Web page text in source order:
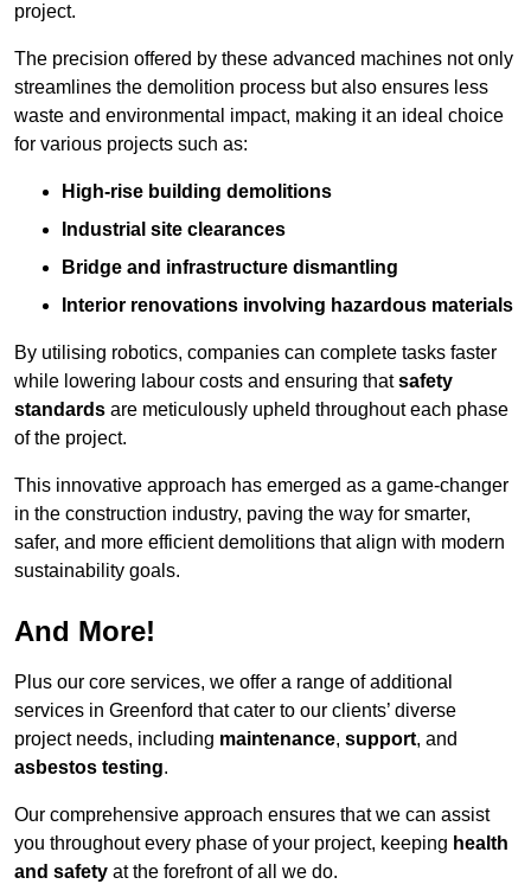
project.
The precision offered by these advanced machines not only
streamlines the demolition process but also ensures less
waste and environmental impact, making it an ideal choice
for various projects such as:
High-rise building demolitions
Industrial site clearances
Bridge and infrastructure dismantling
Interior renovations involving hazardous materials
By utilising robotics, companies can complete tasks faster
while lowering labour costs and ensuring thatsafety
standards are meticulously upheld throughout each phase
of the project.
This innovative approach has emerged as a game-changer
in the construction industry, paving the way for smarter,
safer, and more efficient demolitions that align with modern
sustainability goals.
And More!
Plus our core services, we offer a range of additional
services in Greenford that cater to our clients’ diverse
project needs, including maintenance, support, and
asbestos testing.
Our comprehensive approach ensures that we can assist
you throughout every phase of your project, keeping health
and safety at the forefront of all we do.